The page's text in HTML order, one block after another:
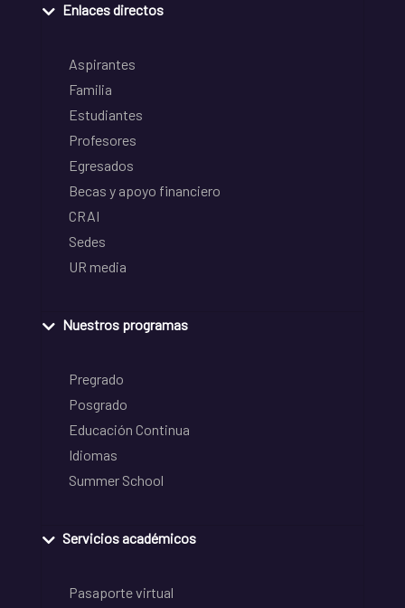
Enlaces directos
Aspirantes
Familia
Estudiantes
Profesores
Egresados
Becas y apoyo financiero
CRAI
Sedes
UR media
Nuestros programas
Pregrado
Posgrado
Educación Continua
Idiomas
Summer School
Servicios académicos
Pasaporte virtual